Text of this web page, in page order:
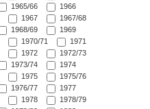
1965/66
1966
1967
1967/68
1968/69
1969
1970/71
1971
1972
1972/73
1973/74
1974
1975
1975/76
1976/77
1977
1978
1978/79